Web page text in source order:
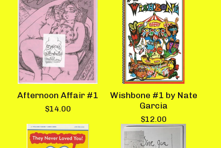
Afternoon Affair #1
$14.00
Wishbone #1 by Nate
Garcia
$12.00